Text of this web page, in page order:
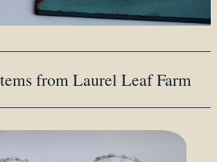
from Laurel Leaf Farm